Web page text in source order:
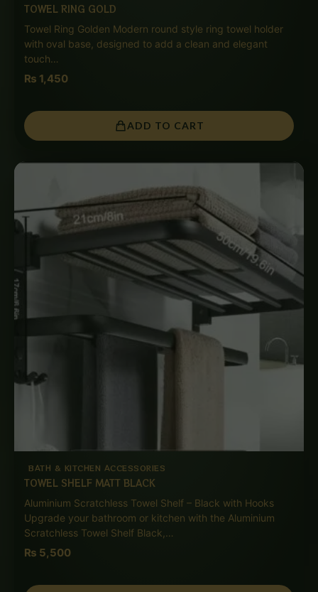
TOWEL RING GOLD
Towel Ring Golden Modern round style ring towel holder
with oval base, designed to add a clean and elegant
touch…
₨ 1,450
ADD TO CART
BATH & KITCHEN ACCESSORIES
TOWEL SHELF MATT BLACK
Aluminium Scratchless Towel Shelf – Black with Hooks
Upgrade your bathroom or kitchen with the Aluminium
Scratchless Towel Shelf Black,…
₨ 5,500